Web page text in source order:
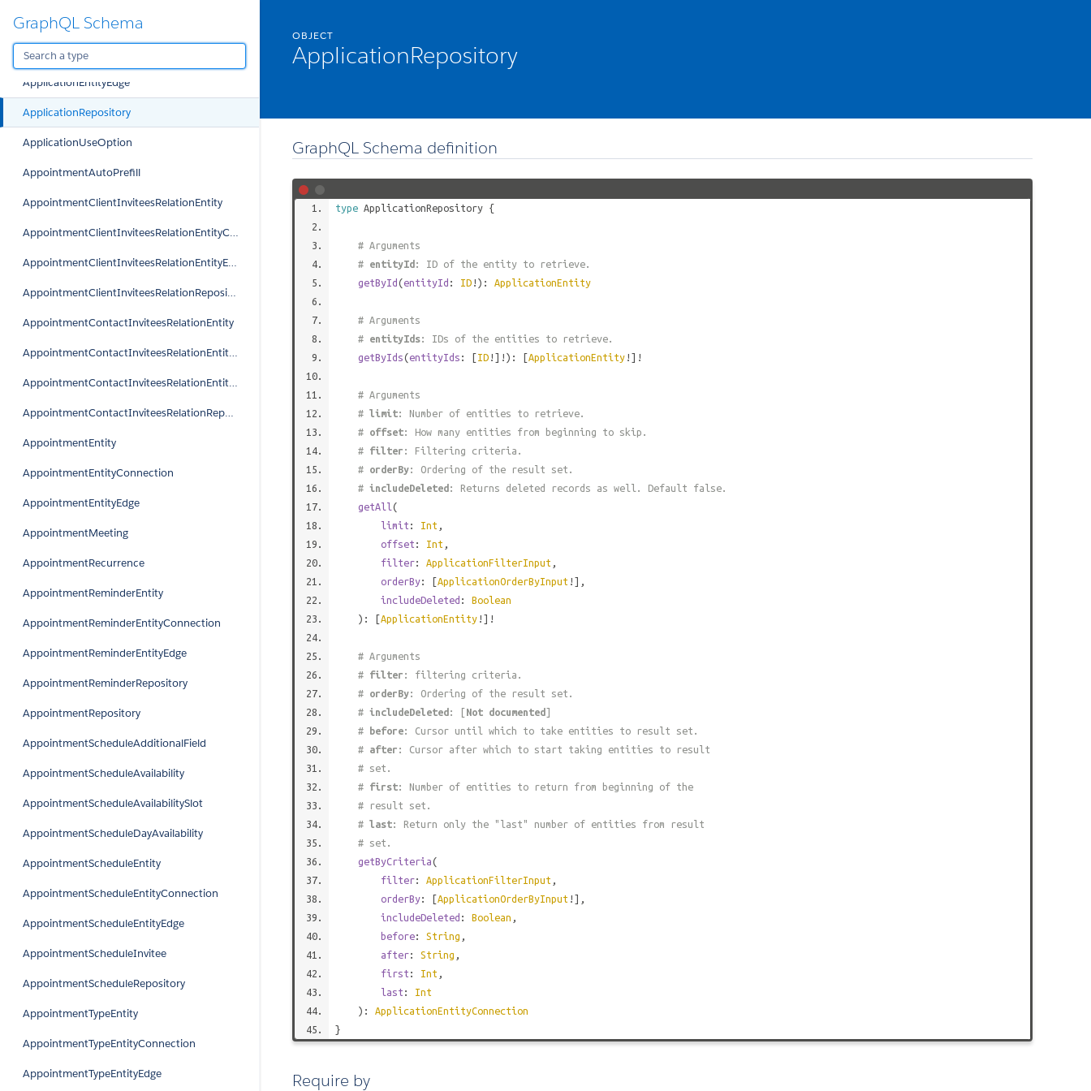
GraphQL Schema
ApplicationEntity
ApplicationEntityConnection
ApplicationEntityEdge
ApplicationRepository
ApplicationUseOption
AppointmentAutoPrefill
AppointmentClientInviteesRelationEntity
AppointmentClientInviteesRelationEntityConnection
AppointmentClientInviteesRelationEntityEdge
AppointmentClientInviteesRelationRepository
AppointmentContactInviteesRelationEntity
AppointmentContactInviteesRelationEntityConnection
AppointmentContactInviteesRelationEntityEdge
AppointmentContactInviteesRelationRepository
AppointmentEntity
AppointmentEntityConnection
AppointmentEntityEdge
AppointmentMeeting
AppointmentRecurrence
AppointmentReminderEntity
AppointmentReminderEntityConnection
AppointmentReminderEntityEdge
AppointmentReminderRepository
AppointmentRepository
AppointmentScheduleAdditionalField
AppointmentScheduleAvailability
AppointmentScheduleAvailabilitySlot
AppointmentScheduleDayAvailability
AppointmentScheduleEntity
AppointmentScheduleEntityConnection
AppointmentScheduleEntityEdge
AppointmentScheduleInvitee
AppointmentScheduleRepository
AppointmentTypeEntity
AppointmentTypeEntityConnection
AppointmentTypeEntityEdge
OBJECT
ApplicationRepository
GraphQL Schema definition
type ApplicationRepository {
# Arguments
# entityId : ID of the entity to retrieve.
getById (entityId : ID !): ApplicationEntity
# Arguments
# entityIds: IDs of the entities to retrieve.
getByIds(entityIds : [ID !]!): [ApplicationEntity !]!
# Arguments
# limit: Number of entities to retrieve.
# offset: How many entities from beginning to skip.
# filter : Filtering criteria.
# orderBy: Ordering of the result set.
# includeDeleted : Returns deleted records as well. Default false.
getAll (
limit : Int ,
offset : Int ,
filter: ApplicationFilterInput ,
orderBy: [ApplicationOrderByInput !],
includeDeleted : Boolean
): [ApplicationEntity !]!
# Arguments
# filter : filtering criteria.
# orderBy: Ordering of the result set.
# includeDeleted : [Not documented ]
#
before: Cursor until which to take entities to result set.
# after : Cursor after which to start taking entities to result
# set.
# first: Number of entities to return from beginning of the
# result set.
# last: Return only the "last" number of entities from result
# set.
getByCriteria(
filter: ApplicationFilterInput ,
orderBy: [ApplicationOrderByInput !],
includeDeleted : Boolean ,
before: String ,
after: String ,
first : Int ,
last : Int
): ApplicationEntityConnection
}
Require by